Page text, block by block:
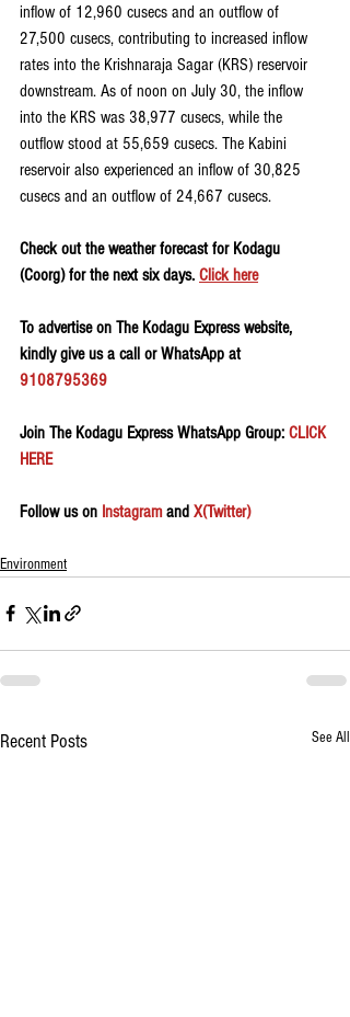
inflow of 12,960 cusecs and an outflow of
27,500 cusecs, contributing to increased inflow
rates into the Krishnaraja Sagar (KRS) reservoir
downstream. As of noon on July 30, the inflow
into the KRS was 38,977 cusecs, while the
outflow stood at 55,659 cusecs. The Kabini
reservoir also experienced an inflow of 30,825
cusecs and an outflow of 24,667 cusecs.
Check out the weather forecast for Kodagu
(Coorg) for the next six days. Click here
To advertise on The Kodagu Express website,
kindly give us a call or WhatsApp at
9108795369
Join The Kodagu Express WhatsApp Group: CLICK
HERE
Follow us on Instagram and X(Twitter)
Environment
Recent Posts See All